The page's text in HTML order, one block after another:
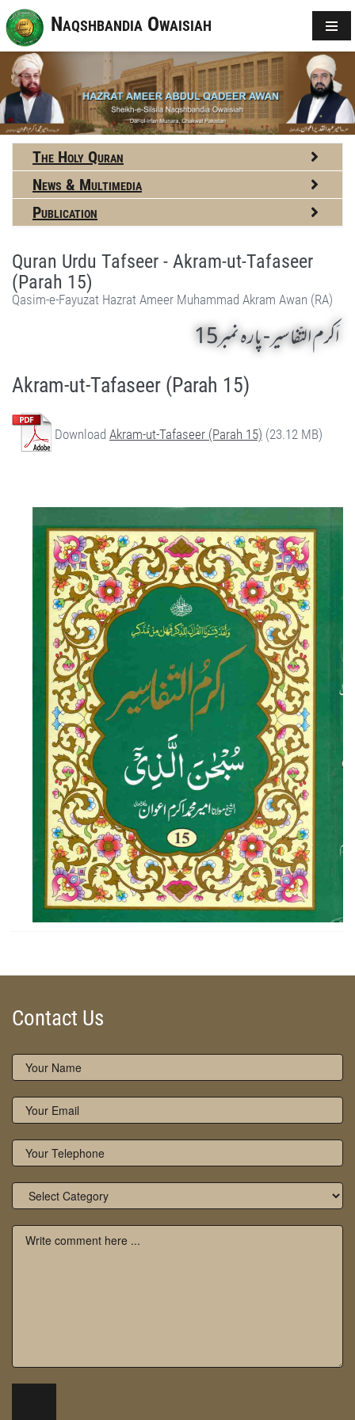
Naqshbandia Owaisiah
The Holy Quran
News & Multimedia
Publication
Quran Urdu Tafseer - Akram-ut-Tafaseer
(Parah 15)
Qasim-e-Fayuzat Hazrat Ameer Muhammad Akram Awan (RA)
اَکرم التّفاسیر- پارہ نمبر15
Akram-ut-Tafaseer (Parah 15)
Download Akram-ut-Tafaseer (Parah 15) (23.12 MB)
Contact Us